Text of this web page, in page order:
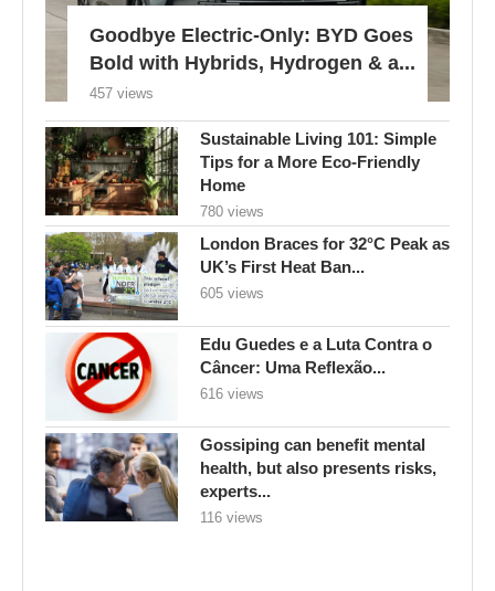
Goodbye Electric-Only: BYD Goes
Bold with Hybrids, Hydrogen & a...
457 views
Sustainable Living 101: Simple
Tips for a More Eco-Friendly
Home
780 views
London Braces for 32°C Peak as
UK’s First Heat Ban...
605 views
Edu Guedes e a Luta Contra o
Câncer: Uma Reflexão...
616 views
Gossiping can benefit mental
health, but also presents risks,
experts...
116 views